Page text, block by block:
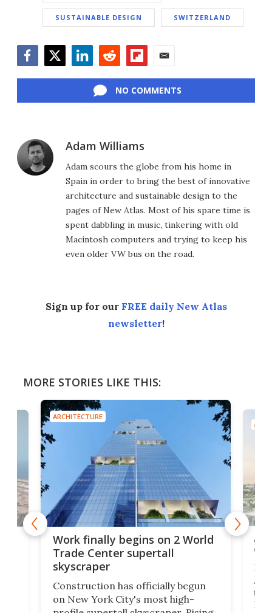
SUSTAINABLE DESIGN SWITZERLAND
NO COMMENTS
Adam Williams
Adam scours the globe from his home in
Spain in order to bring the best of innovative
architecture and sustainable design to the
pages of New Atlas. Most of his spare time is
spent dabbling in music, tinkering with old
Macintosh computers and trying to keep his
even older VW bus on the road.
Sign up for our FREE daily New Atlas
newsletter!
MORE STORIES LIKE THIS:
ARCHITECTURE
Work finally begins on 2 World
Trade Center supertall
skyscraper
Construction has officially begun
on New York City's most high-
La